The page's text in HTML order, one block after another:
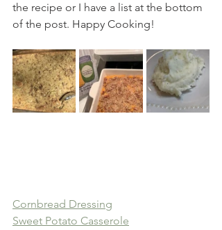
the recipe or I have a list at the bottom
of the post. Happy Cooking!
Cornbread Dressing
Sweet Potato Casserole